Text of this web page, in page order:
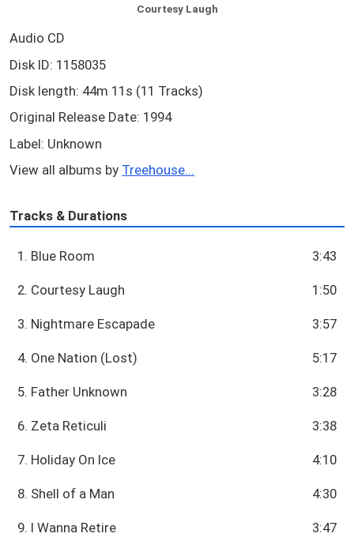
Courtesy Laugh
Audio CD
Disk ID: 1158035
Disk length: 44m 11s (11 Tracks)
Original Release Date: 1994
Label: Unknown
View all albums by Treehouse...
Tracks & Durations
1. Blue Room 3:43
2. Courtesy Laugh 1:50
3. Nightmare Escapade 3:57
4. One Nation (Lost) 5:17
5. Father Unknown 3:28
6. Zeta Reticuli 3:38
7. Holiday On Ice 4:10
8. Shell of a Man 4:30
9. I Wanna Retire 3:47